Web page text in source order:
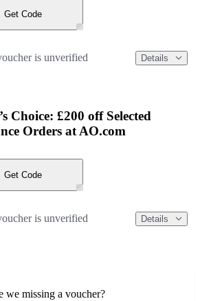
Get Code
is unverified Details
Choice: £200 off Selected
Orders at AO.com
Get Code
is unverified Details
we missing a voucher?